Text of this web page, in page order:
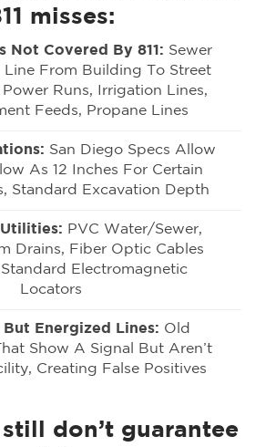
misses:
Not Covered By 811: Sewer
Line From Building To Street
Runs, Irrigation Lines,
Feeds, Propane Lines
San Diego Specs Allow
As 12 Inches For Certain
Standard Excavation Depth
PVC Water/sewer,
Drains, Fiber Optic Cables
Standard Electromagnetic
Locators
Energized Lines: Old
Show A Signal But Aren’t
Creating False Positives
don’t guarantee